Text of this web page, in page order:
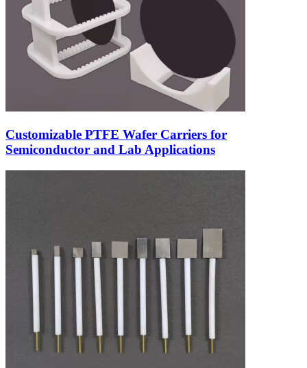
Customizable PTFE Wafer Carriers for
Semiconductor and Lab Applications